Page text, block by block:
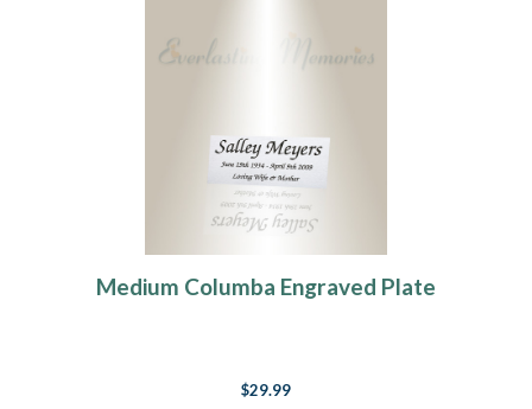
Medium Columba Engraved Plate
$29.99